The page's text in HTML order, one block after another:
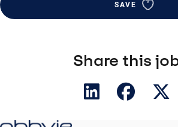
SAVE
Share this